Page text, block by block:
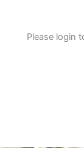
Please login